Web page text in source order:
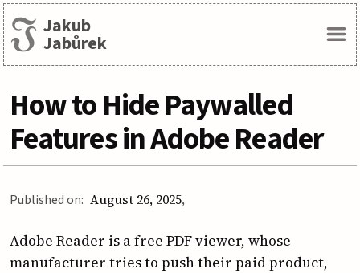
Jakub
Jabůrek
Menu
How to Hide Paywalled
Features in Adobe Reader
Published on: August 26, 2025
Adobe Reader is a free PDF viewer, whose
manufacturer tries to push their paid product,